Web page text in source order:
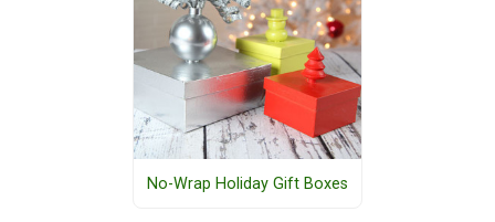
No-Wrap Holiday Gift Boxes